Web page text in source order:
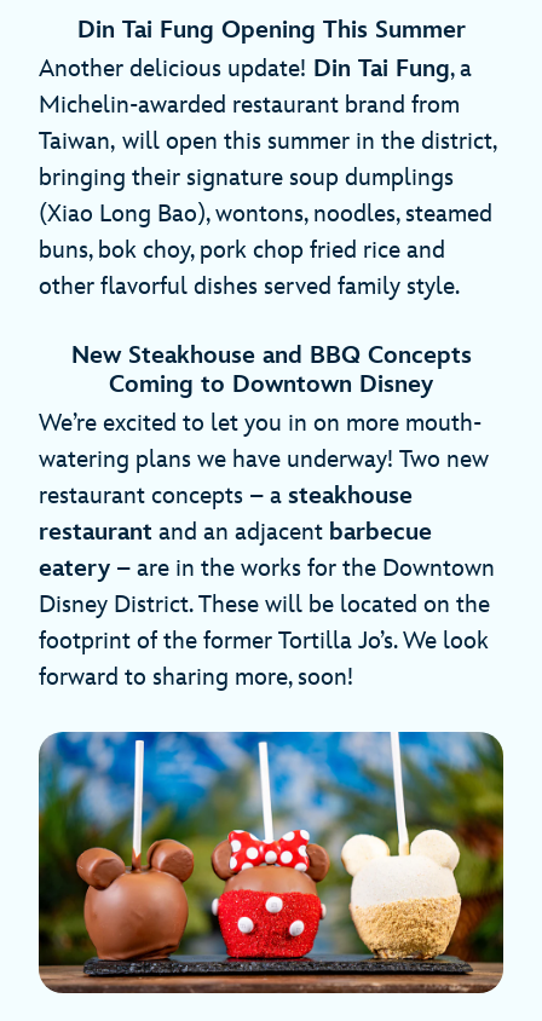
Din Tai Fung Opening This Summer
Another delicious update! Din Tai Fung, a
Michelin-awarded restaurant brand from
Taiwan, will open this summer in the district,
bringing their signature soup dumplings
(Xiao Long Bao), wontons, noodles, steamed
buns, bok choy, pork chop fried rice and
other flavorful dishes served family style.
New Steakhouse and BBQ Concepts
Coming to Downtown Disney
We’re excited to let you in on more mouth-
watering plans we have underway! Two new
restaurant concepts – a steakhouse
restaurant and an adjacent barbecue
eatery – are in the works for the Downtown
Disney District. These will be located on the
footprint of the former Tortilla Jo’s. We look
forward to sharing more, soon!